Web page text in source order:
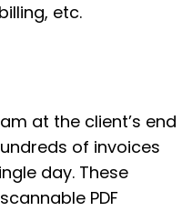
etc.
at the client’s end
of invoices
day. These
PDF